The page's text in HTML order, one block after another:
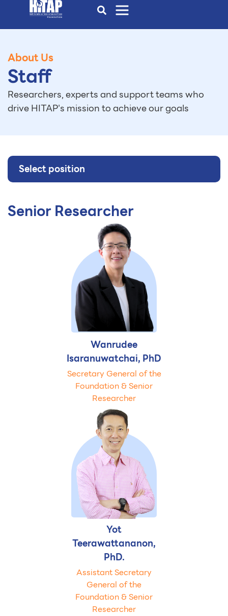
About Us
Staff
Researchers, experts and support teams who
drive HITAP's mission to achieve our goals
Select position
Senior Researcher
Wanrudee
Isaranuwatchai, PhD
Secretary General of the
Foundation & Senior
Researcher
Yot
Teerawattananon,
PhD.
Assistant Secretary
General of the
Foundation & Senior
Researcher